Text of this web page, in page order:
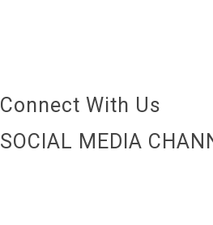
Connect With Us
SOCIAL MEDIA